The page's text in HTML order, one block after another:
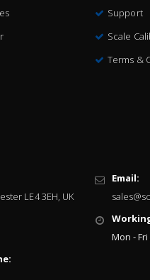
Support
Scale
Terms &
LE4 3EH, UK
Email:
Mon - Fri